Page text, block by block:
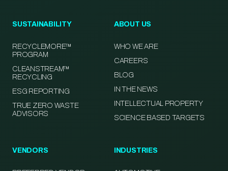
SUSTAINABILITY
RECYCLEMORE™
PROGRAM
CLEANSTREAM™
RECYCLING
ESG REPORTING
TRUE ZERO WASTE
ADVISORS
ABOUT US
WHO WE ARE
CAREERS
BLOG
IN THE NEWS
INTELLECTUAL PROPERTY
SCIENCE BASED TARGETS
VENDORS INDUSTRIES